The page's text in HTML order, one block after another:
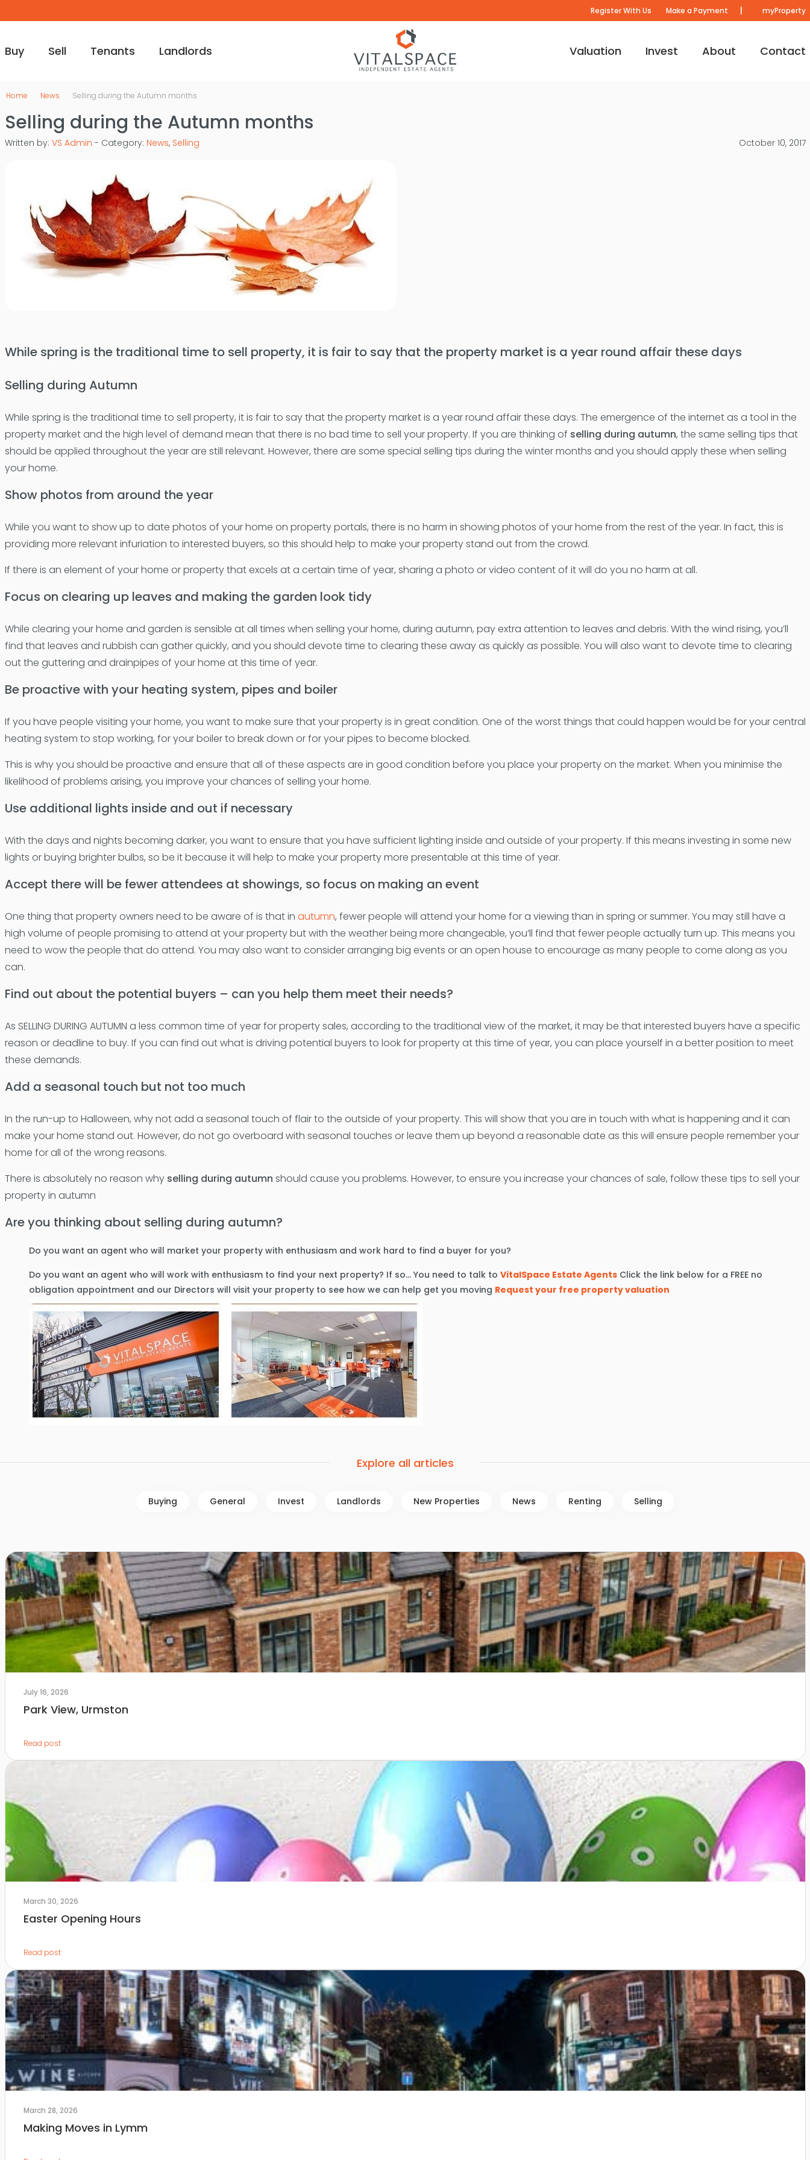
Register With Us Make a Payment | myProperty
Buy Sell Tenants Landlords Valuation Invest About Contact
Home News Selling during the Autumn months
Selling during the Autumn months
Written by: VS Admin - Category: News, Selling October 10, 2017
While spring is the traditional time to sell property, it is fair to say that the property market is a year round affair these days
Selling during Autumn
While spring is the traditional time to sell property, it is fair to say that the property market is a year round affair these days. The emergence of the internet as a tool in the
property market and the high level of demand mean that there is no bad time to sell your property. If you are thinking of selling during autumn, the same selling tips that
should be applied throughout the year are still relevant. However, there are some special selling tips during the winter months and you should apply these when selling
your home.
Show photos from around the year
While you want to show up to date photos of your home on property portals, there is no harm in showing photos of your home from the rest of the year. In fact, this is
providing more relevant infuriation to interested buyers, so this should help to make your property stand out from the crowd.
If there is an element of your home or property that excels at a certain time of year, sharing a photo or video content of it will do you no harm at all.
Focus on clearing up leaves and making the garden look tidy
While clearing your home and garden is sensible at all times when selling your home, during autumn, pay extra attention to leaves and debris. With the wind rising, you’ll
find that leaves and rubbish can gather quickly, and you should devote time to clearing these away as quickly as possible. You will also want to devote time to clearing
out the guttering and drainpipes of your home at this time of year.
Be proactive with your heating system, pipes and boiler
If you have people visiting your home, you want to make sure that your property is in great condition. One of the worst things that could happen would be for your central
heating system to stop working, for your boiler to break down or for your pipes to become blocked.
This is why you should be proactive and ensure that all of these aspects are in good condition before you place your property on the market. When you minimise the
likelihood of problems arising, you improve your chances of selling your home.
Use additional lights inside and out if necessary
With the days and nights becoming darker, you want to ensure that you have sufficient lighting inside and outside of your property. If this means investing in some new
lights or buying brighter bulbs, so be it because it will help to make your property more presentable at this time of year.
Accept there will be fewer attendees at showings, so focus on making an event
One thing that property owners need to be aware of is that in autumn, fewer people will attend your home for a viewing than in spring or summer. You may still have a
high volume of people promising to attend at your property but with the weather being more changeable, you’ll find that fewer people actually turn up. This means you
need to wow the people that do attend. You may also want to consider arranging big events or an open house to encourage as many people to come along as you
can.
Find out about the potential buyers – can you help them meet their needs?
As SELLING DURING AUTUMN a less common time of year for property sales, according to the traditional view of the market, it may be that interested buyers have a specific
reason or deadline to buy. If you can find out what is driving potential buyers to look for property at this time of year, you can place yourself in a better position to meet
these demands.
Add a seasonal touch but not too much
In the run-up to Halloween, why not add a seasonal touch of flair to the outside of your property. This will show that you are in touch with what is happening and it can
make your home stand out. However, do not go overboard with seasonal touches or leave them up beyond a reasonable date as this will ensure people remember your
home for all of the wrong reasons.
There is absolutely no reason why selling during autumn should cause you problems. However, to ensure you increase your chances of sale, follow these tips to sell your
property in autumn
Are you thinking about selling during autumn?
Do you want an agent who will market your property with enthusiasm and work hard to find a buyer for you?
Do you want an agent who will work with enthusiasm to find your next property? If so… You need to talk to VitalSpace Estate AgentsClick the link below for a FREE no
obligation appointment and our Directors will visit your property to see how we can help get you moving Request your free property valuation
Explore all articles
Buying General Invest Landlords New Properties News Renting Selling
July 16, 2026
Park View, Urmston
Read post
March 30, 2026
Easter Opening Hours
Read post
March 28, 2026
Making Moves in Lymm